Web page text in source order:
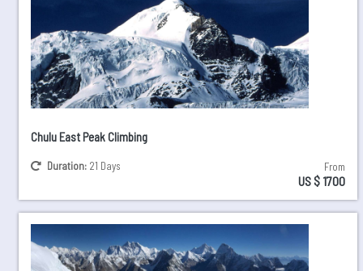
Chulu East Peak Climbing
Duration: 21 Days From
US $ 1700